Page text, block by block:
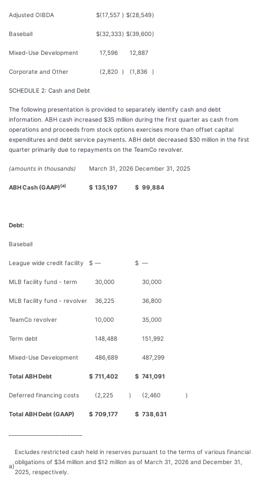
Adjusted OIBDA $(17,557 ) $(28,549)
Baseball $(32,333) $(39,600)
Mixed-Use Development 17,596 12,887
Corporate and Other (2,820 ) (1,836 )
SCHEDULE 2: Cash and Debt
The following presentation is provided to separately identify cash and debt
information. ABH cash increased $35 million during the first quarter as cash from
operations and proceeds from stock options exercises more than offset capital
expenditures and debt service payments. ABH debt decreased $30 million in the first
quarter primarily due to repayments on the TeamCo revolver.
(amounts in thousands) March 31, 2026 December 31, 2025
ABH Cash (GAAP)(a) $ 135,197 $ 99,884
Debt:
Baseball
League wide credit facility $ — $ —
MLB facility fund - term 30,000 30,000
MLB facility fund - revolver 36,225 36,800
TeamCo revolver 10,000 35,000
Term debt 148,488 151,992
Mixed-Use Development 486,689 487,299
Total ABH Debt $ 711,402 $ 741,091
Deferred financing costs (2,225 ) (2,460 )
Total ABH Debt (GAAP) $ 709,177 $ 738,631
a)
Excludes restricted cash held in reserves pursuant to the terms of various financial
obligations of $34 million and $12 million as of March 31, 2026 and December 31,
2025, respectively.